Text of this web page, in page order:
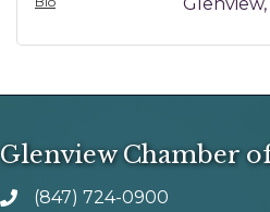
Glenview Chamber
phone number
(847) 724-0900